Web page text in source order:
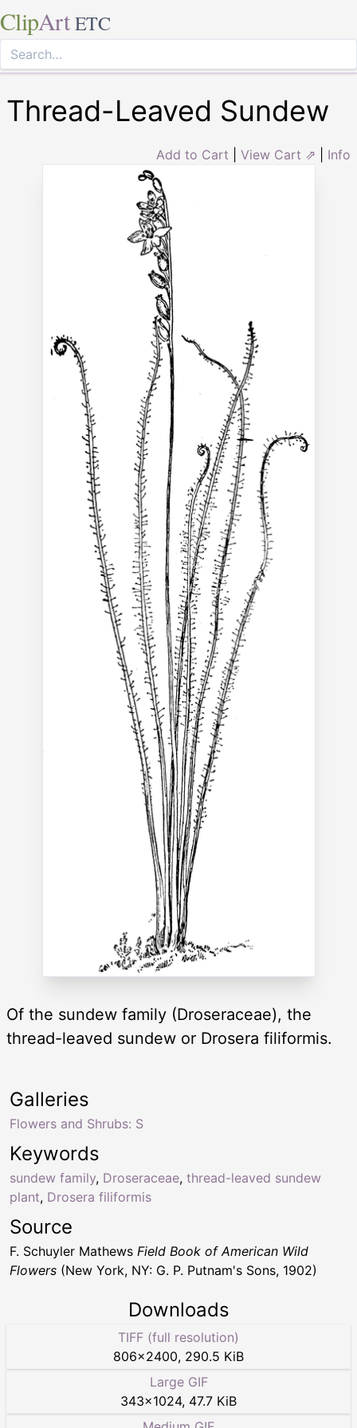
ClipArt ETC
Thread-Leaved Sundew
Add to Cart View Cart ⇗ Info
Of the sundew family (Droseraceae), the
thread-leaved sundew or Drosera filiformis.
Keywords
sundew family, Droseraceae, thread-leaved sundew
plant, Drosera filiformis
Galleries
Flowers and Shrubs: S
Source
F. Schuyler Mathews Field Book of American Wild
Flowers (New York, NY: G. P. Putnam's Sons, 1902)
Downloads
TIFF (full resolution)
806×2400, 290.5 KiB
Large GIF
343×1024, 47.7 KiB